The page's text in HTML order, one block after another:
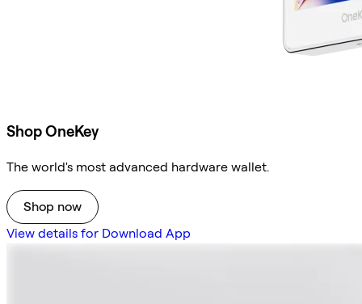
Shop OneKey
The world's most advanced hardware wallet.
Shop now
View details for Download App